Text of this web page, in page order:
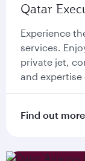
Qatar
Experience
services.
private jet,
and
Find out more